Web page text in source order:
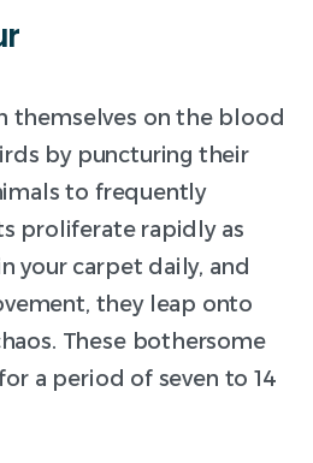
themselves on the blood
by puncturing their
to frequently
proliferate rapidly as
your carpet daily, and
they leap onto
These bothersome
a period of seven to 14